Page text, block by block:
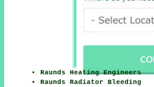
Raunds Heating Engineers
Raunds Radiator Bleeding